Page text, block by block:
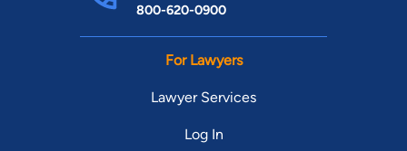
800-620-0900
For Lawyers
Lawyer Services
Log In